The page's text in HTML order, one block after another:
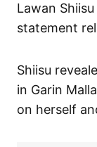
Lawan
statement
Shiisu
in Garin
on herself